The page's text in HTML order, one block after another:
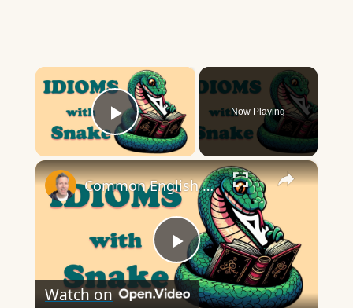
×
Play Video
Now Playing
×
Play
Common English Snake Idioms | Meaning and examples
Watch on